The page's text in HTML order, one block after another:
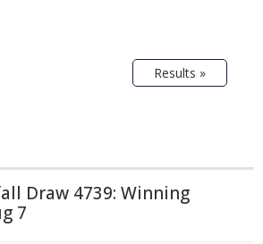
Results »
Draw 4739: Winning
7